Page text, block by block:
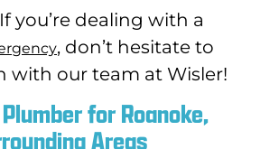
you’re dealing with a
, don’t hesitate to
with our team at Wisler!
for Roanoke,
Areas